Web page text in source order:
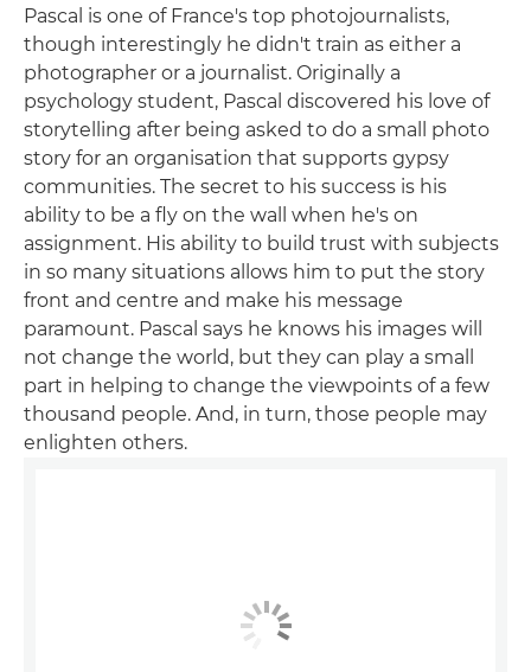
Pascal is one of France's top photojournalists,
though interestingly he didn't train as either a
photographer or a journalist. Originally a
psychology student, Pascal discovered his love of
storytelling after being asked to do a small photo
story for an organisation that supports gypsy
communities. The secret to his success is his
ability to be a fly on the wall when he's on
assignment. His ability to build trust with subjects
in so many situations allows him to put the story
front and centre and make his message
paramount. Pascal says he knows his images will
not change the world, but they can play a small
part in helping to change the viewpoints of a few
thousand people. And, in turn, those people may
enlighten others.